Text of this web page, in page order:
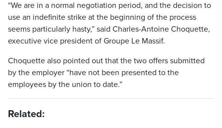
“We are in a normal negotiation period, and the decision to
use an indefinite strike at the beginning of the process
seems particularly hasty,” said Charles-Antoine Choquette,
executive vice president of Groupe Le Massif.
Choquette also pointed out that the two offers submitted
by the employer “have not been presented to the
employees by the union to date.”
Related: